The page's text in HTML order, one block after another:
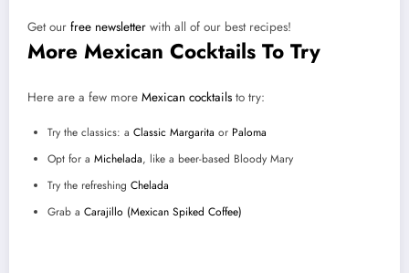
Get our free newsletter with all of our best recipes!
More Mexican Cocktails To Try
Here are a few more Mexican cocktails to try:
Try the classics: a Classic Margarita or Paloma
Opt for a Michelada, like a beer-based Bloody Mary
Try the refreshing Chelada
Grab a Carajillo (Mexican Spiked Coffee)